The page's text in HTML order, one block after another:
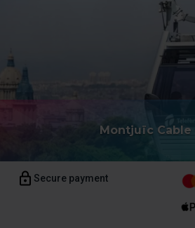
Montjuïc Cable
Secure payment